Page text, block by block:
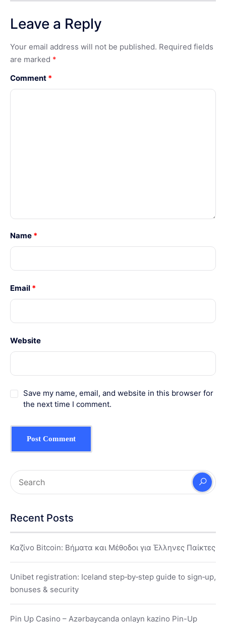
Leave a Reply
Your email address will not be published. Required fields
are marked *
Comment *
Name *
Email *
Website
Save my name, email, and website in this browser for
the next time I comment.
Recent Posts
Καζίνο Bitcoin: Βήματα και Μέθοδοι για Έλληνες Παίκτες
Unibet registration: Iceland step‑by‑step guide to sign‑up,
bonuses & security
Pin Up Casino – Azərbaycanda onlayn kazino Pin-Up